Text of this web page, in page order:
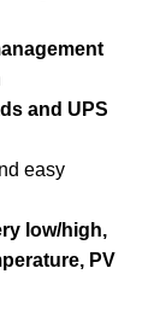
and UPS
easy
low/high,
PV